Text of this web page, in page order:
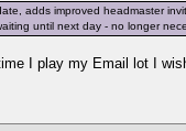
adds improved headmaster
until next day - no longer
I play my Email lot I